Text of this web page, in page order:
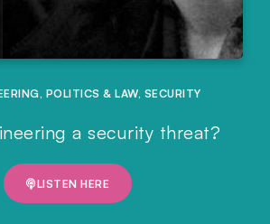
, POLITICS & LAW, SECURITY
a security threat?
LISTEN HERE